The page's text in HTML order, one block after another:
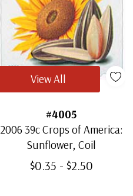
#4005
2006 39c Crops of America:
Sunflower, Coil
$0.35 - $2.50
View All